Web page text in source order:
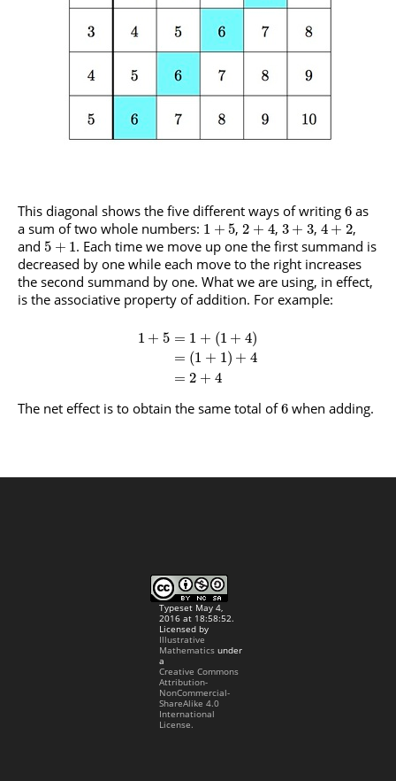
This diagonal shows the five different ways of writing 6 as
a sum of two whole numbers: 1 + 5, 2 + 4, 3 + 3, 4 + 2,
and 5 + 1. Each time we move up one the first summand is
decreased by one while each move to the right increases
the second summand by one. What we are using, in effect,
is the associative property of addition. For example:
1 + 5 = 1 + (1 + 4)
= (1 + 1) + 4
= 2 + 4
The net effect is to obtain the same total of6 when adding.
Typeset May 4,
2016 at 18:58:52.
Licensed by
Illustrative
Mathematicsunder
a
Creative Commons
Attribution-
NonCommercial-
ShareAlike 4.0
International
License.